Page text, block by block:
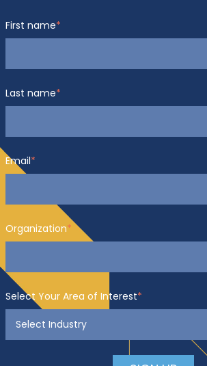
First name*
Last name*
Email*
Organization*
Select Your Area of Interest*